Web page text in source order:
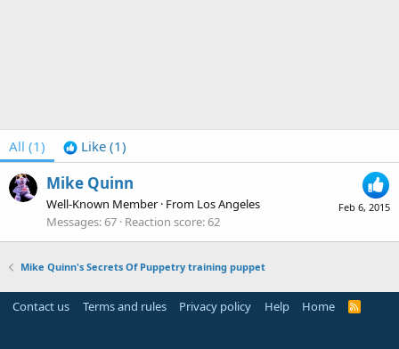
All (1) Like (1)
Feb 6, 2015
Mike Quinn
Well-Known Member · From Los Angeles
Messages 67 Reaction score 62
Mike Quinn's Secrets Of Puppetry training puppet
Contact us Terms and rules Privacy policy Help Home
R